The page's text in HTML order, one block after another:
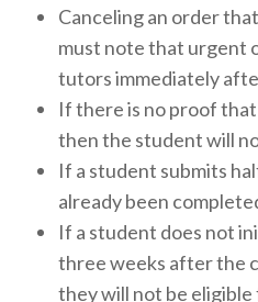
Canceling an order
must note that urgent
tutors immediately
If there is no proof
then the student will
If a student submits
already been
If a student does not
three weeks after the
they will not be